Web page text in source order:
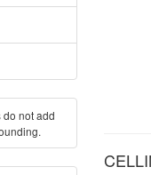
do not add